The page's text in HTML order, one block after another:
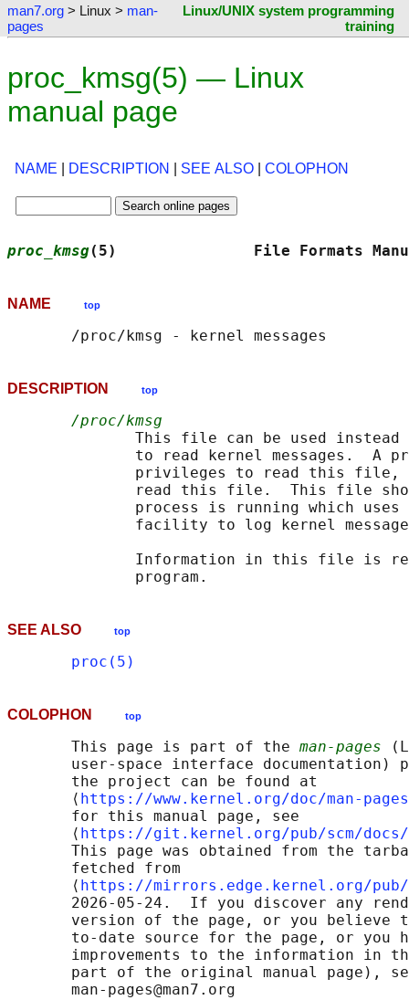
man7.org > Linux > man-
pages
Linux/UNIX system programming
training
proc_kmsg(5) — Linux
manual page
NAME DESCRIPTION SEE ALSO COLOPHON
proc_kmsg(5)               File
NAME top
DESCRIPTION top
/proc/kmsg
This file can be used
to read kernel messages.  A
privileges to read this file,
read this file.  This file
process is running which
facility to log kernel
Information in this file is
SEE ALSO top
proc(5)
COLOPHON top
       This page is part of the
man-pages
user-space interface documentation)
       the project can be found at
       ⟨
https://www.kernel.org/doc/man-
       for this manual page, see
       ⟨
https://git.kernel.org/pub/scm/docs/
This page was obtained from the
       fetched from
       ⟨
https://mirrors.edge.kernel.org/pub/
2026-05-24.  If you discover any
version of the page, or you believe
to-date source for the page, or you
improvements to the information in
part of the original manual page),
       man-pages@man7.org